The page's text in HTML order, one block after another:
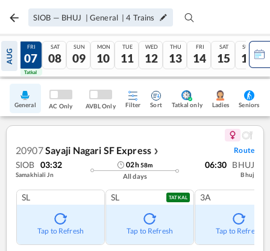
SIOB — BHUJ | General |4 Trains
AUG
06
Tatkal
FRI
07
Tatkal
SAT
08
SUN
09
MON
10
TUE
11
WED
12
THU
13
FRI
14
SAT
15
SUN
16
General AC Only AVBL Only Filter Sort Tatkal only Ladies Seniors
20907Sayaji Nagari SF Express ❯ Route
SIOB 03:32
Samakhiali Jn
02h58m
All days
06:30 BHUJ
Bhuj
SL
Tap to Refresh
SL TATKAL
Tap to Refresh
3A
Tap to Refresh